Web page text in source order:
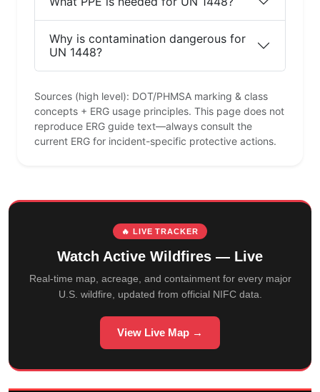
Why is contamination dangerous for
UN 1448?
Sources (high level): DOT/PHMSA marking & class
concepts + ERG usage principles. This page does not
reproduce ERG guide text—always consult the
current ERG for incident-specific protective actions.
🔥 LIVE TRACKER
Watch Active Wildfires — Live
Real-time map, acreage, and containment for every major
U.S. wildfire, updated from official NIFC data.
View Live Map →